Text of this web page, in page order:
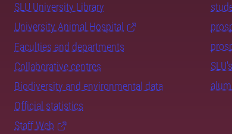
SLU University Library
University Animal Hospital
Faculties and departments
Collaborative centres
Biodiversity and environmental data
Official statistics
Staff Web